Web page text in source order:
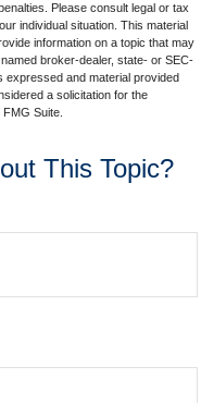
Please consult legal or tax
individual situation. This material
information on a topic that may
broker-dealer, state- or SEC-
expressed and material provided
a solicitation for the
FMG Suite.
This Topic?